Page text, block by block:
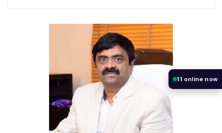
11 online now